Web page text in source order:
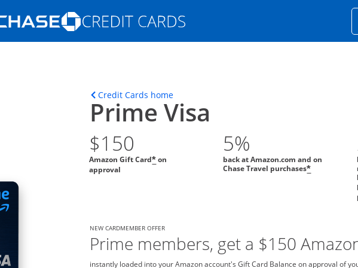
Opens Marketplace homepage in the same window
Credit Cards homeOpens home page in the same window.
Prime Visa
$150
Amazon Gift Card*on
approval
5%
back at Amazon.com and on
Chase Travel purchases*
NEW CARDMEMBER OFFER
Prime members, get a $150
instantly loaded into your Amazon account's Gift Card Balance on approval of